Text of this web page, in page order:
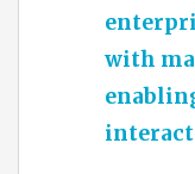
with